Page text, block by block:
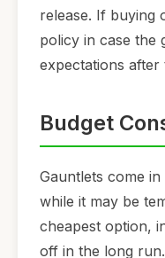
release. If buying
policy in case the
expectations
Budget
Gauntlets come
while it may be
cheapest option,
off in the long